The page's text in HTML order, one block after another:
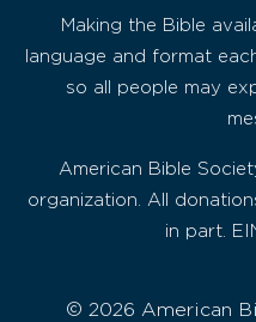
Making the Bible
language and format
so all people may
American Bible
organization. All
in part.
© 2026 American